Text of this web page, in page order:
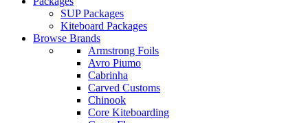
SUP Packages
Kiteboard Packages
Browse Brands
Armstrong Foils
Avro Piumo
Cabrinha
Carved Customs
Chinook
Core Kiteboarding